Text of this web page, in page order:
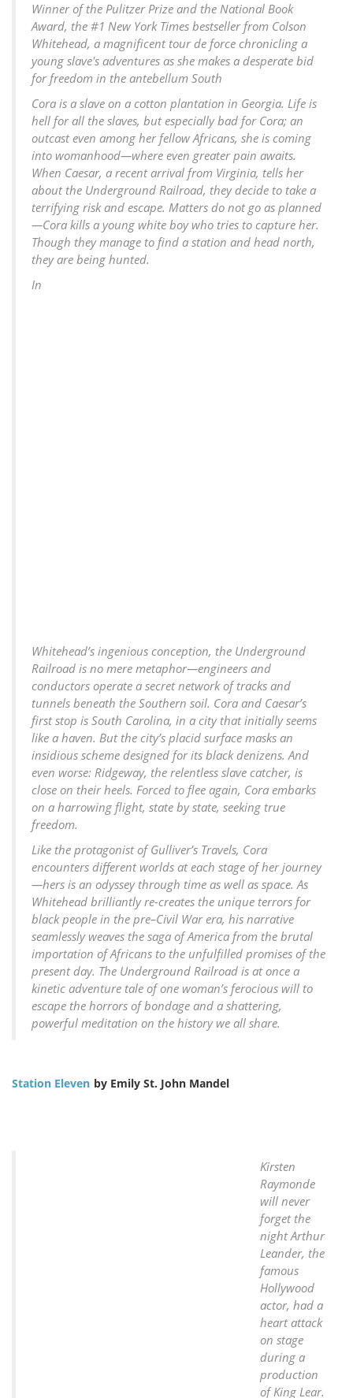
Winner of the Pulitzer Prize and the National Book
Award, the #1 New York Times bestseller from Colson
Whitehead, a magnificent tour de force chronicling a
young slave's adventures as she makes a desperate bid
for freedom in the antebellum South
Cora is a slave on a cotton plantation in Georgia. Life is
hell for all the slaves, but especially bad for Cora; an
outcast even among her fellow Africans, she is coming
into womanhood—where even greater pain awaits.
When Caesar, a recent arrival from Virginia, tells her
about the Underground Railroad, they decide to take a
terrifying risk and escape. Matters do not go as planned
—Cora kills a young white boy who tries to capture her.
Though they manage to find a station and head north,
they are being hunted.
In
Whitehead’s ingenious conception, the Underground
Railroad is no mere metaphor—engineers and
conductors operate a secret network of tracks and
tunnels beneath the Southern soil. Cora and Caesar’s
first stop is South Carolina, in a city that initially seems
like a haven. But the city’s placid surface masks an
insidious scheme designed for its black denizens. And
even worse: Ridgeway, the relentless slave catcher, is
close on their heels. Forced to flee again, Cora embarks
on a harrowing flight, state by state, seeking true
freedom.
Like the protagonist of Gulliver’s Travels, Cora
encounters different worlds at each stage of her journey
—hers is an odyssey through time as well as space. As
Whitehead brilliantly re-creates the unique terrors for
black people in the pre–Civil War era, his narrative
seamlessly weaves the saga of America from the brutal
importation of Africans to the unfulfilled promises of the
present day. The Underground Railroad is at once a
kinetic adventure tale of one woman’s ferocious will to
escape the horrors of bondage and a shattering,
powerful meditation on the history we all share.
Station Eleven by Emily St. John Mandel
Kirsten
Raymonde
will never
forget the
night Arthur
Leander, the
famous
Hollywood
actor, had a
heart attack
on stage
during a
production
of King Lear.